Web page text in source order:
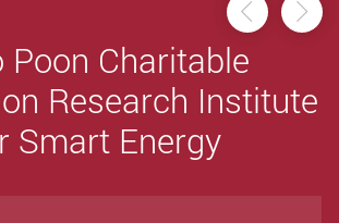
Poon Charitable
Research Institute
Smart Energy